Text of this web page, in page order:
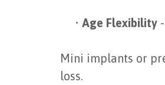
• Age Flexibility
Mini implants or
loss.